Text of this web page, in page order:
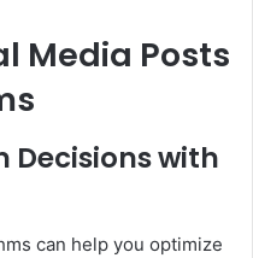
Media Posts
Decisions with
can help you optimize